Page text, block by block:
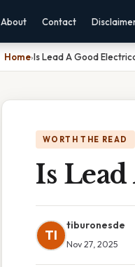
About Contact
Home›Is Lead A Good
WORTH THE READ
Is
TI
tiburonesde
Nov 27, 2025